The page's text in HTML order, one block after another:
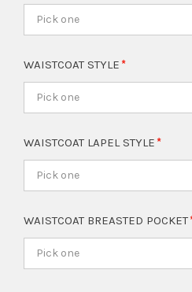
Pick one
WAISTCOAT STYLE
Pick one
WAISTCOAT LAPEL STYLE
Pick one
WAISTCOAT BREASTED POCKET
Pick one